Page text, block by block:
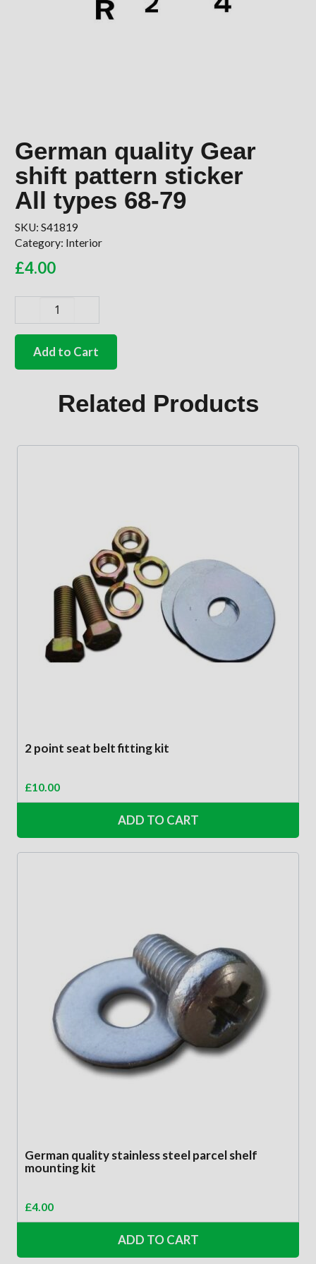
German quality Gear
shift pattern sticker
All types 68-79
SKU: S41819
Category: Interior
£4.00
quality
GearAdd to Cart
Related Products
2 point seat belt fitting kit
£10.00
ADD TO CART
German quality stainless steel parcel shelf
mounting kit
£4.00
ADD TO CART